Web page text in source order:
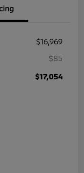
$16,969
$85
$17,054